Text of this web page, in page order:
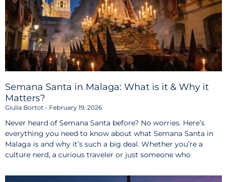
Semana Santa in Malaga: What is it & Why it
Matters?
Giulia Bortot February 19, 2026
Never heard of Semana Santa before? No worries. Here’s
everything you need to know about what Semana Santa in
Malaga is and why it’s such a big deal. Whether you’re a
culture nerd, a curious traveler or just someone who